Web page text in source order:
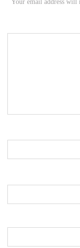
Your email address will